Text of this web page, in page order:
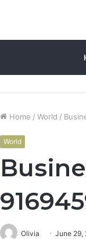
Home / World /
World
Olivia June 29,